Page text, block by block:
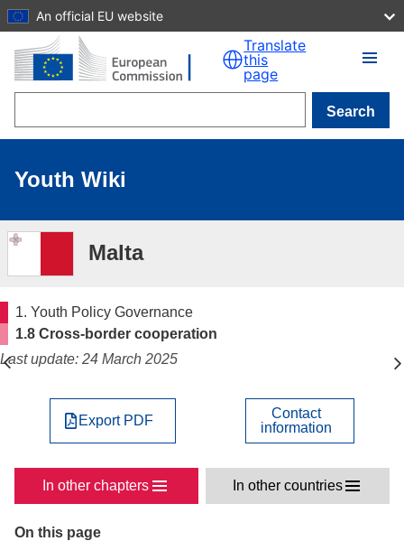
Skip to main content
An official EU website
Translate
this
page
Search
Youth Wiki
Malta
1. Youth Policy Governance
1.8 Cross-border cooperation
Last update: 24 March 2025
On this page
Export PDF
Contact
information
In other chapters In other countries